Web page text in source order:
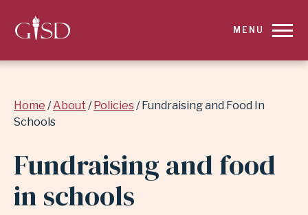
SKIP
FUNDRAISING
AND
MENU
Breadcrumb
Home About Policies Fundraising and Food In
Schools
Fundraising and food
in schools